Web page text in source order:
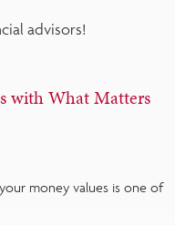
advisors!
with What Matters
money values is one of